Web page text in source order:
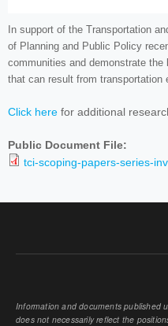
In support of the Transportation
of Planning and Public Policy
communities and demonstrate
that can result from
Click here for additional
Public Document File:
tci-scoping-papers-series-
Information and documents published
does not necessarily reflect the